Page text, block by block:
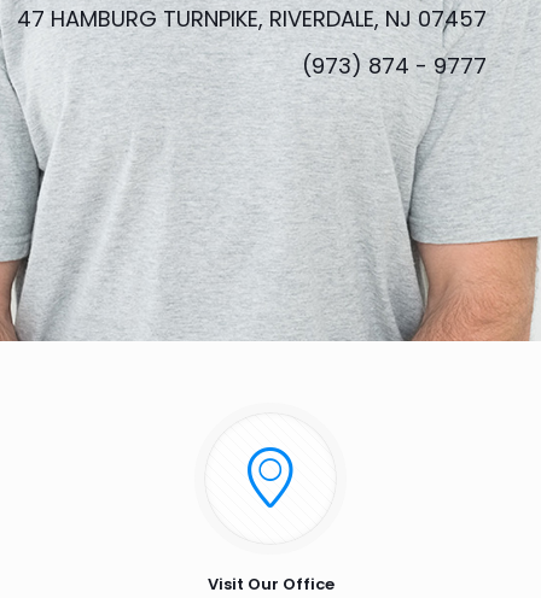
47 HAMBURG TURNPIKE, RIVERDALE, NJ 07457
(973) 874 - 9777
Visit Our Office